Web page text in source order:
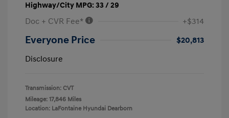
Highway/City MPG: 33 / 29
Doc + CVR Fee* +$314
Everyone Price
$20,813
Disclosure
Transmission: CVT
Mileage: 17,846 Miles
Location: LaFontaine Hyundai Dearborn